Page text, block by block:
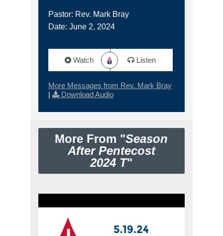
Pastor: Rev. Mark Bray
Date: June 2, 2024
Watch Listen
More Messages from Rev. Mark Bray
|
Download Audio
More From "Season
After Pentecost
2024 T"